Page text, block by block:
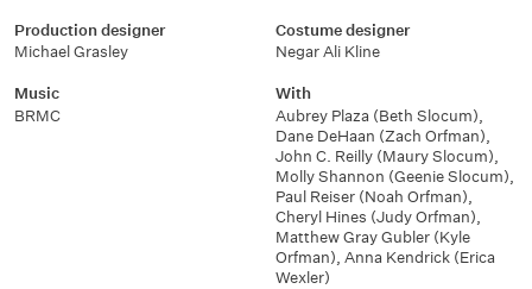
Production designer
Michael Grasley
Costume designer
Negar Ali Kline
Music
BRMC
With
Aubrey Plaza (Beth Slocum),
Dane DeHaan (Zach Orfman),
John C. Reilly (Maury Slocum),
Molly Shannon (Geenie Slocum),
Paul Reiser (Noah Orfman),
Cheryl Hines (Judy Orfman),
Matthew Gray Gubler (Kyle
Orfman), Anna Kendrick (Erica
Wexler)